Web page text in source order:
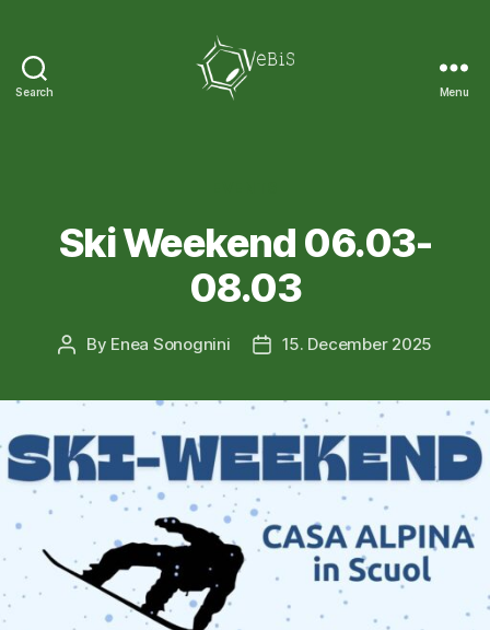
Search Menu
Ski Weekend 06.03-
08.03
Post
By Enea Sonognini
Post15. December 2025